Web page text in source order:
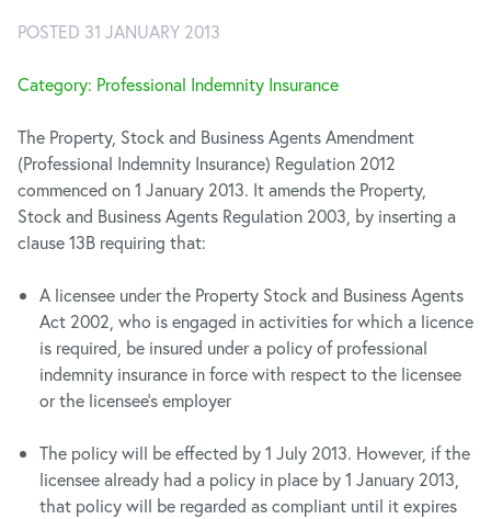
POSTED 31 JANUARY 2013
Category: Professional Indemnity Insurance
The Property, Stock and Business Agents Amendment
(Professional Indemnity Insurance) Regulation 2012
commenced on 1 January 2013. It amends the Property,
Stock and Business Agents Regulation 2003, by inserting a
clause 13B requiring that:
A licensee under the Property Stock and Business Agents
Act 2002, who is engaged in activities for which a licence
is required, be insured under a policy of professional
indemnity insurance in force with respect to the licensee
or the licensee’s employer
The policy will be effected by 1 July 2013. However, if the
licensee already had a policy in place by 1 January 2013,
that policy will be regarded as compliant until it expires